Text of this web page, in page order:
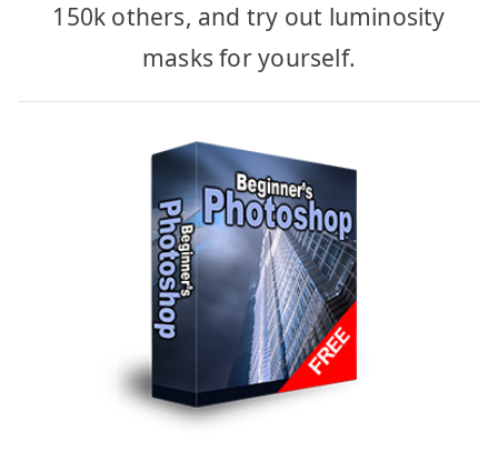
150k others, and try out luminosity
masks for yourself.